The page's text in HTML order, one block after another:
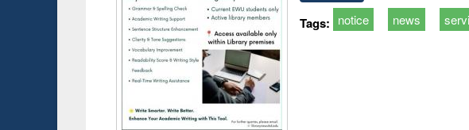
Tags: notice news